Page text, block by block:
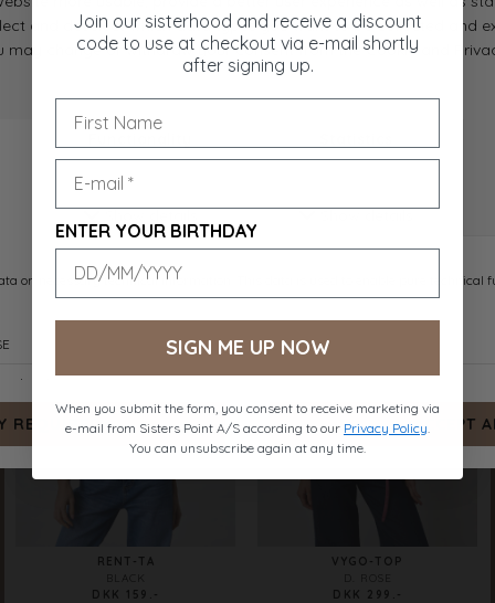
D. CHOCOLATE
RENT-TA
BLACK
DKK 159.-
VYGO-TOP
DKK 299.-
Join our sisterhood and receive a discount
code to use at checkout via e-mail shortly
after signing up.
ENTER YOUR BIRTHDAY
SIGN ME UP NOW
When you submit the form, you consent to receive marketing via
e-mail from Sisters Point A/S according to our Privacy Policy
You can unsubscribe again at any time.